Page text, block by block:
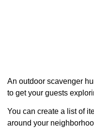
An outdoor scavenger
to get your guests
You can create a list of
around your